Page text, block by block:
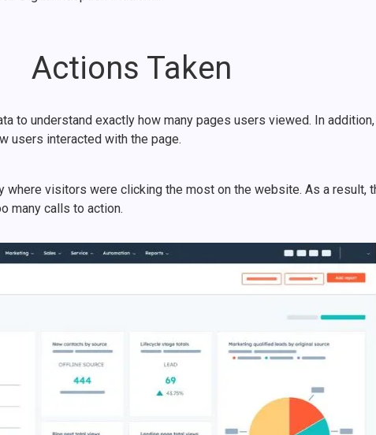
Actions Taken
to understand exactly how many pages users viewed. In
users interacted with the page.
where visitors were clicking the most on the website. As a result,
many calls to action.